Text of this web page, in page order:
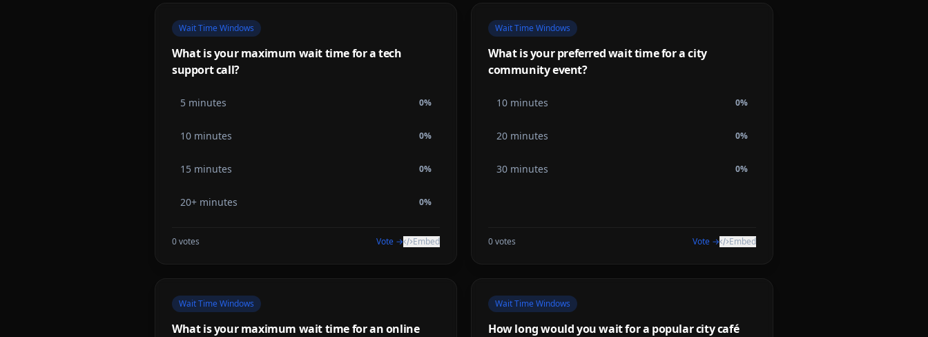
Wait Time Windows
What is your maximum wait time for a tech
support call?
5 minutes 0%
10 minutes 0%
15 minutes 0%
20+ minutes 0%
0votes Vote → Embed
Wait Time Windows
What is your preferred wait time for a city
community event?
10 minutes 0%
20 minutes 0%
30 minutes 0%
0votes Vote → Embed
Wait Time Windows
What is your maximum wait time for an online
Wait Time Windows
How long would you wait for a popular city café